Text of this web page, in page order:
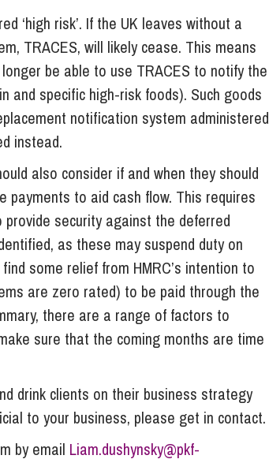
‘high risk’. If the UK leaves without a
TRACES, will likely cease. This means
be able to use TRACES to notify the
and specific high-risk foods). Such goods
notification system administered
instead.
also consider if and when they should
payments to aid cash flow. This requires
security against the deferred
as these may suspend duty on
some relief from HMRC’s intention to
are zero rated) to be paid through the
there are a range of factors to
sure that the coming months are time
drink clients on their business strategy
to your business, please get in contact.
by email Liam.dushynsky@pkf-